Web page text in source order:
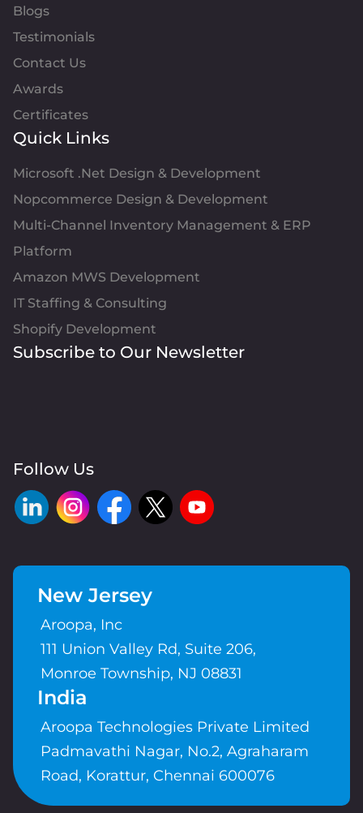
Blogs
Testimonials
Contact Us
Awards
Certificates
Quick Links
Microsoft .Net Design & Development
Nopcommerce Design & Development
Multi-Channel Inventory Management & ERP
Platform
Amazon MWS Development
IT Staffing & Consulting
Shopify Development
Subscribe to Our Newsletter
Follow Us
New Jersey
Aroopa, Inc
111 Union Valley Rd, Suite 206,
Monroe Township, NJ 08831
India
Aroopa Technologies Private Limited
Padmavathi Nagar, No.2, Agraharam
Road, Korattur, Chennai 600076